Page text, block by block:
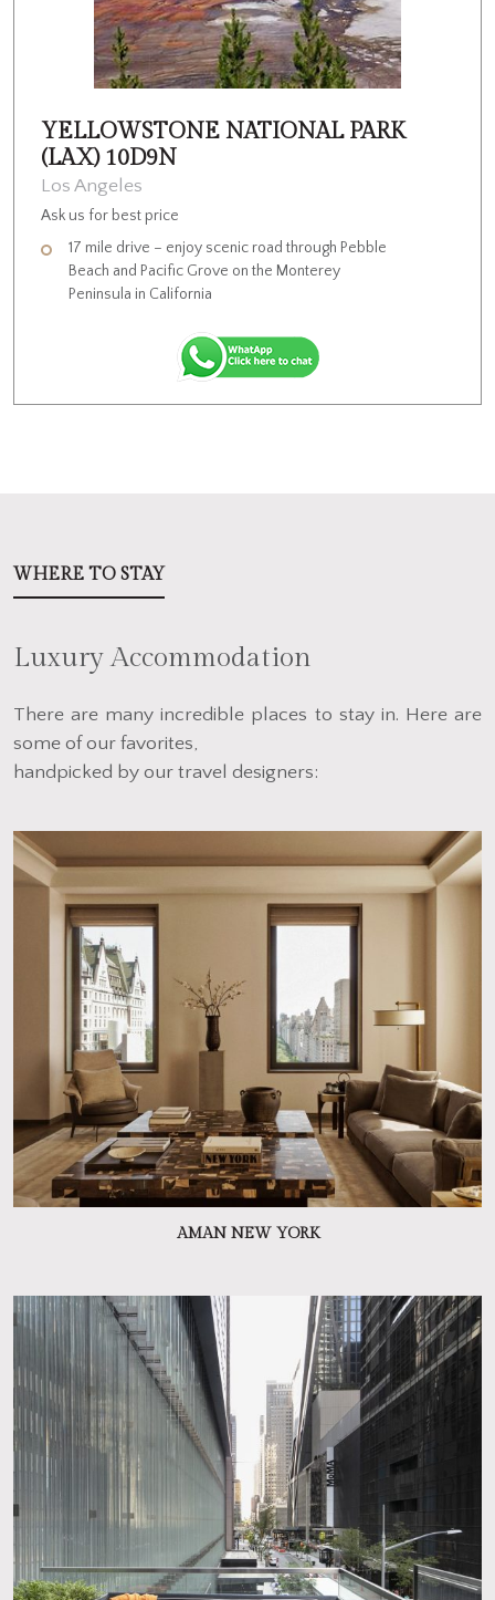
YELLOWSTONE NATIONAL PARK
(LAX) 10D9N
Los Angeles
Ask us for best price
17 mile drive – enjoy scenic road through Pebble
Beach and Pacific Grove on the Monterey
Peninsula in California
Golden Gate Bridge, visit Lake Tahoe
Visit Perrine Memorial Bridge–Shoshone Falls –Snake River
WHERE TO STAY
Luxury Accommodation
There are many incredible places to stay in. Here are
some of our favorites,
handpicked by our travel designers:
AMAN NEW YORK